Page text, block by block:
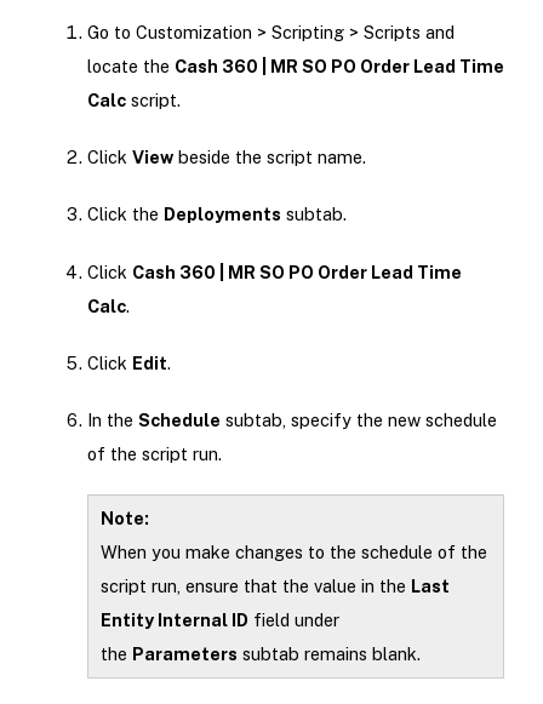
Go to Customization > Scripting > Scripts and
locate the Cash 360 | MR SO PO Order Lead Time
Calcscript.
Click Viewbeside the script name.
Click the Deployments subtab.
Click Cash 360 | MR SO PO Order Lead Time
Calc.
Click Edit.
In the Schedule subtab, specify the new schedule
of the script run.
Note:
When you make changes to the schedule of the
script run, ensure that the value in the Last
Entity Internal ID field under
the Parameters subtab remains blank.